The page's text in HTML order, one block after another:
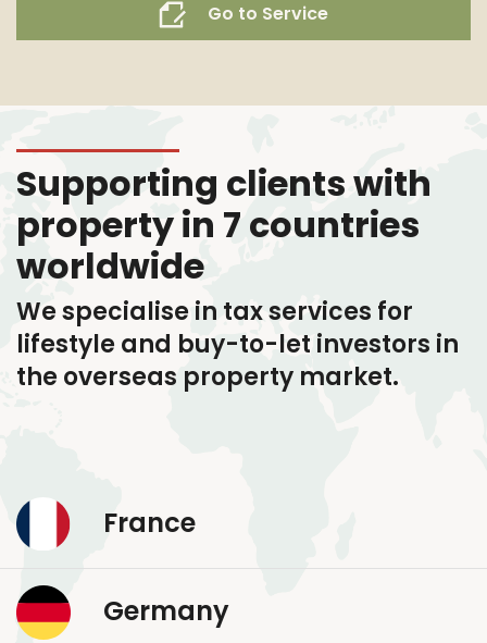
Go to Service
Supporting clients with
property in 7 countries
worldwide
We specialise in tax services for
lifestyle and buy-to-let investors in
the overseas property market.
France
Germany